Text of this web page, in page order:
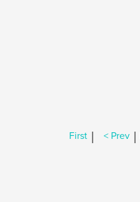
First | < Prev |